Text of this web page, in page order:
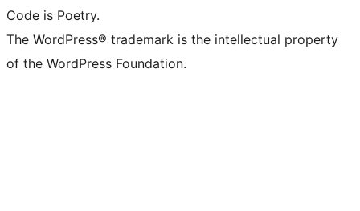
Code is Poetry.
The WordPress® trademark is the intellectual property
of the WordPress Foundation.